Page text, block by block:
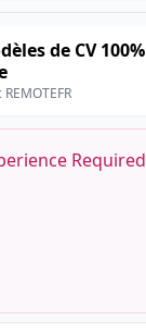
de CV 100%
Required